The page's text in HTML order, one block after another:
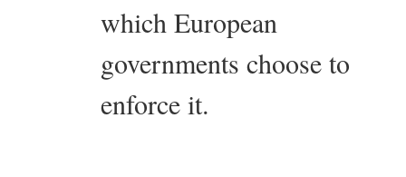
which European
governments choose to
enforce it.